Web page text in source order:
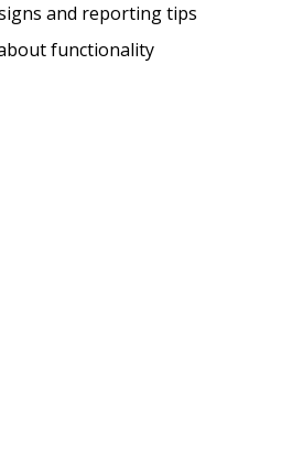
and reporting tips
functionality